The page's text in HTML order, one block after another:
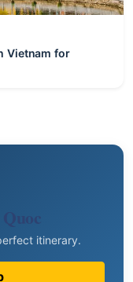
for